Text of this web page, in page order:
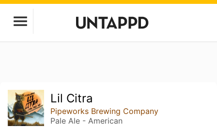
Lil Citra
Pipeworks Brewing Company
Pale Ale - American